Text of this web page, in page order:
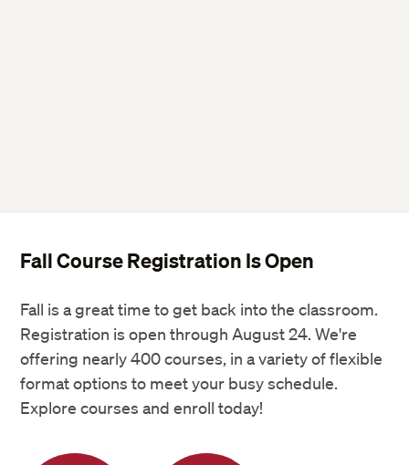
Fall Course Registration Is Open
Fall is a great time to get back into the classroom.
Registration is open through August 24. We're
offering nearly 400 courses, in a variety of flexible
format options to meet your busy schedule.
Explore courses and enroll today!